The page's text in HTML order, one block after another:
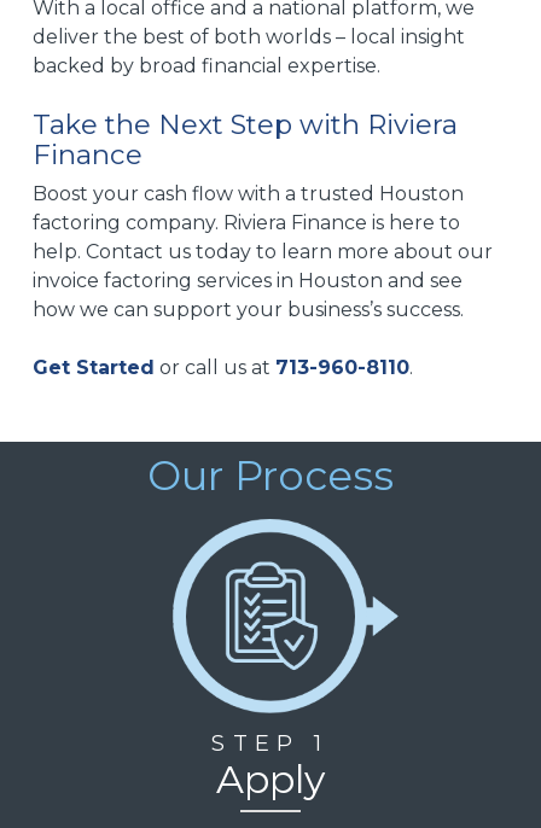
With a local office and a national platform, we
deliver the best of both worlds – local insight
backed by broad financial expertise.
Take the Next Step with Riviera
Finance
Boost your cash flow with a trusted Houston
factoring company. Riviera Finance is here to
help. Contact us today to learn more about our
invoice factoring services in Houston and see
how we can support your business’s success.
Get Started or call us at 713-960-8110.
Our Process
STEP 1
Apply